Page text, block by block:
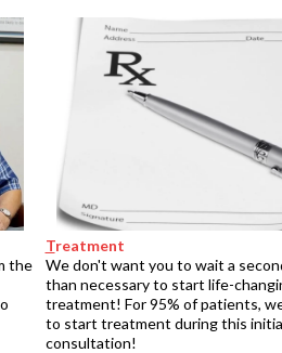
the
Treatment
We don't want you to wait a
than necessary to start life-
treatment! For 95% of patients,
to start treatment during this
consultation!